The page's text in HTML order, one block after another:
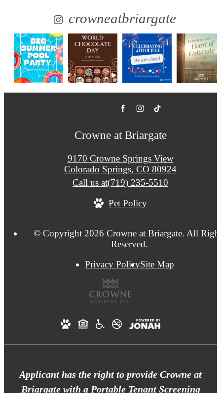
crowneatbriargate
Crowne at Briargate
9170 Crowne Springs View
Colorado Springs, CO 80924
Call us at(719) 235-5510
Pet Policy
© Copyright 2026 Crowne at Briargate. All
Reserved.
Privacy PolicySite Map
Applicant has the right to provide Crowne at
Briargate with a Portable Tenant Screening